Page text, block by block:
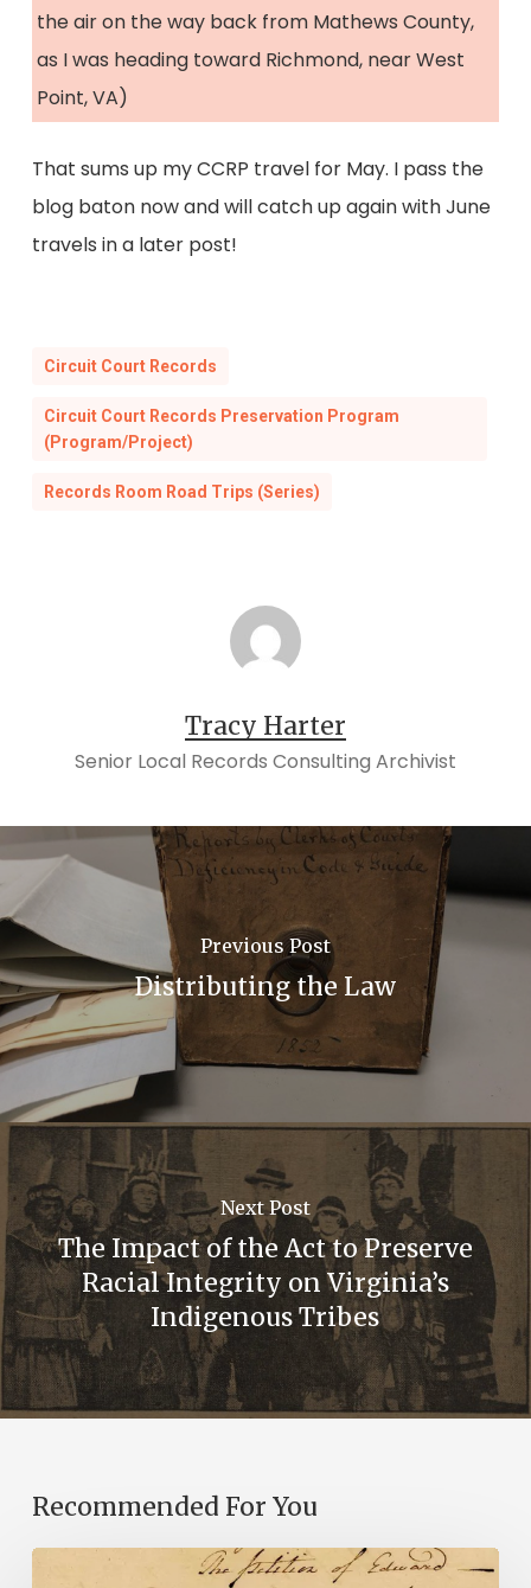
the air on the way back from Mathews County,
as I was heading toward Richmond, near West
Point, VA)
That sums up my CCRP travel for May. I pass the
blog baton now and will catch up again with June
travels in a later post!
Circuit Court Records
Circuit Court Records Preservation Program
(Program/Project)
Records Room Road Trips (Series)
Tracy Harter
Senior Local Records Consulting Archivist
Previous Post
Distributing the Law
Next Post
The Impact of the Act to Preserve
Racial Integrity on Virginia’s
Indigenous Tribes
Recommended For You
Introducing